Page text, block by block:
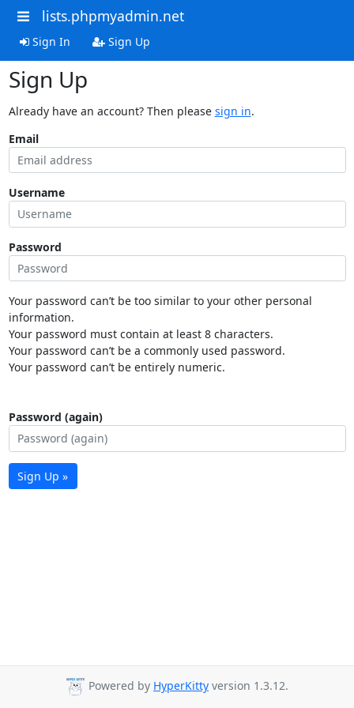
lists.phpmyadmin.net
Sign In Sign Up
Sign Up
Already have an account? Then please sign in.
Email
Username
Password
Your password can’t be too similar to your other personal
information.
Your password must contain at least 8 characters.
Your password can’t be a commonly used password.
Your password can’t be entirely numeric.
Password (again)
Sign Up »
Powered by HyperKitty version 1.3.12.